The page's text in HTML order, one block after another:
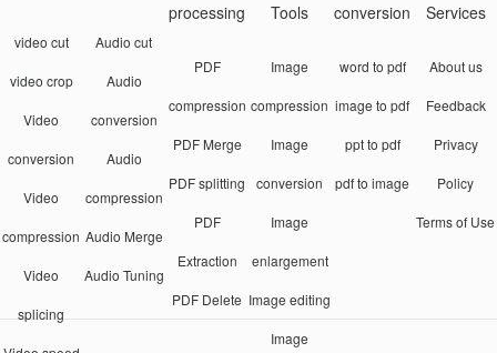
video cut
video crop
Video
conversion
Video
compression
Video
splicing
Audio cut
Audio
conversion
Audio
compression
Audio Merge
Audio Tuning
processing
PDF
compression
PDF Merge
PDF splitting
PDF
Extraction
PDF Delete
Tools
Image
compression
Image
conversion
Image
enlargement
Image editing
Image
conversion
word to pdf
image to pdf
ppt to pdf
pdf to image
Services
About us
Feedback
Privacy
Policy
Terms of Use